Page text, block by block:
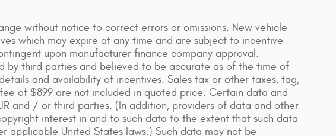
without notice to correct errors or omissions. New vehicle
which may expire at any time and are subject to incentive
upon manufacturer finance company approval.
by third parties and believed to be accurate as of the time of
and availability of incentives. Sales tax or other taxes, tag,
of $899 are not included in quoted price. Certain data and
and / or third parties. (In addition, providers of data and other
interest in and to such data to the extent that such data
applicable United States laws.) Such data may not be